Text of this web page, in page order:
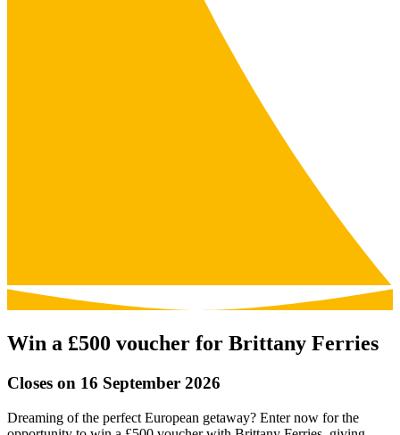
Win a £500 voucher for Brittany Ferries
Closes on 16 September 2026
Dreaming of the perfect European getaway? Enter now for the